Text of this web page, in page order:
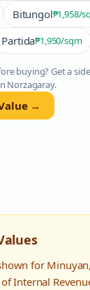
Bitungol₱1,958/
Partida₱1,950/sqm
buying? Get a
Norzagaray.
→
for Minuyan,
Internal